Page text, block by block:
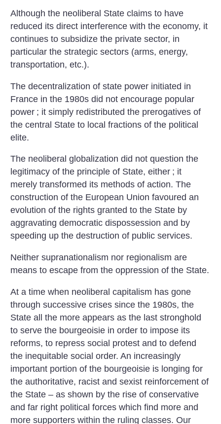
Although the neoliberal State claims to have
reduced its direct interference with the economy, it
continues to subsidize the private sector, in
particular the strategic sectors (arms, energy,
transportation, etc.).
The decentralization of state power initiated in
France in the 1980s did not encourage popular
power ; it simply redistributed the prerogatives of
the central State to local fractions of the political
elite.
The neoliberal globalization did not question the
legitimacy of the principle of State, either ; it
merely transformed its methods of action. The
construction of the European Union favoured an
evolution of the rights granted to the State by
aggravating democratic dispossession and by
speeding up the destruction of public services.
Neither supranationalism nor regionalism are
means to escape from the oppression of the State.
At a time when neoliberal capitalism has gone
through successive crises since the 1980s, the
State all the more appears as the last stronghold
to serve the bourgeoisie in order to impose its
reforms, to repress social protest and to defend
the inequitable social order. An increasingly
important portion of the bourgeoisie is longing for
the authoritative, racist and sexist reinforcement of
the State – as shown by the rise of conservative
and far right political forces which find more and
more supporters within the ruling classes. Our